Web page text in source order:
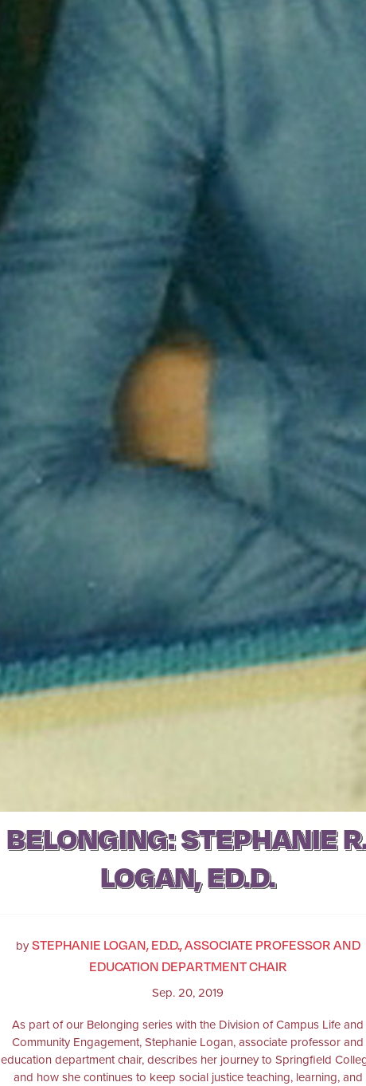
BELONGING: STEPHANIE
LOGAN, ED.D.
bySTEPHANIE LOGAN, ED.D., ASSOCIATE PROFESSOR AND
EDUCATION DEPARTMENT CHAIR
Sep. 20, 2019
As part of our Belonging series with the Division of Campus Life and
Community Engagement, Stephanie Logan, associate professor and
education department chair, describes her journey to Springfield
and how she continues to keep social justice teaching, learning, and